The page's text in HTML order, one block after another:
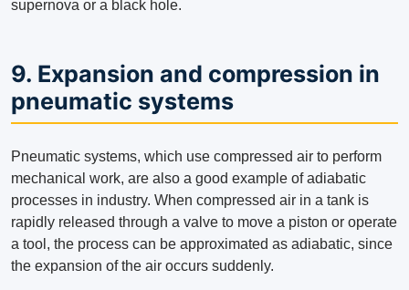
supernova or a black hole.
9. Expansion and compression in
pneumatic systems
Pneumatic systems, which use compressed air to perform
mechanical work, are also a good example of adiabatic
processes in industry. When compressed air in a tank is
rapidly released through a valve to move a piston or operate
a tool, the process can be approximated as adiabatic, since
the expansion of the air occurs suddenly.